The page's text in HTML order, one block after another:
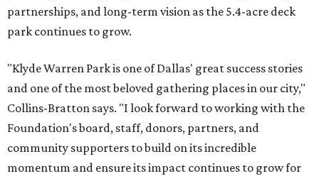
partnerships, and long-term vision as the 5.4-acre deck
park continues to grow.
"Klyde Warren Park is one of Dallas' great success stories
and one of the most beloved gathering places in our city,"
Collins-Bratton says. "I look forward to working with the
Foundation's board, staff, donors, partners, and
community supporters to build on its incredible
momentum and ensure its impact continues to grow for